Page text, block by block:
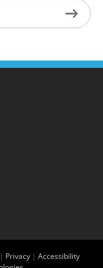
Privacy | Accessibility